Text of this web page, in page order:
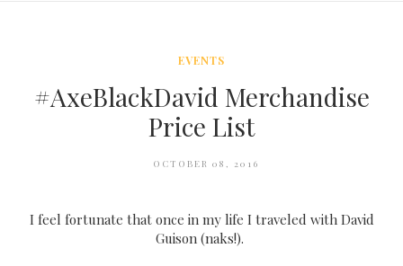
EVENTS
#AxeBlackDavid Merchandise
Price List
OCTOBER 08, 2016
I feel fortunate that once in my life I traveled with David
Guison (naks!).